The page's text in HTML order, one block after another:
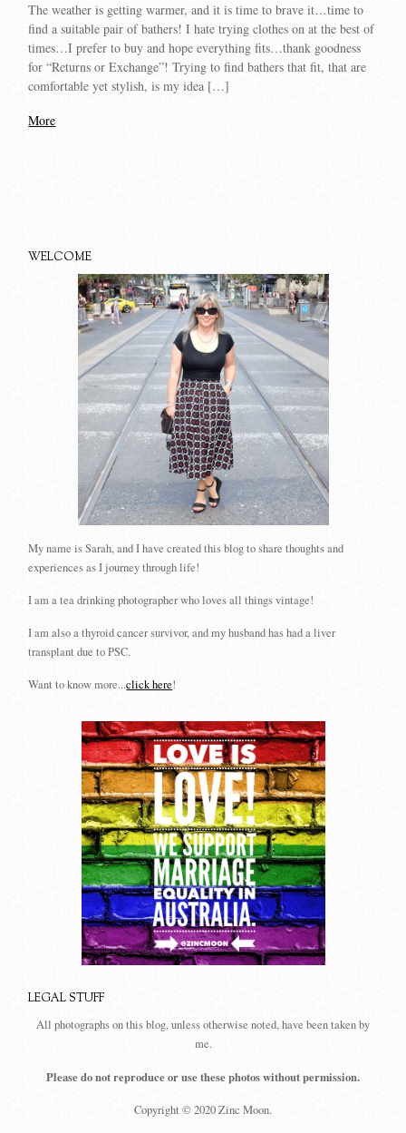
The weather is getting warmer, and it is time to brave it…time to
find a suitable pair of bathers! I hate trying clothes on at the best of
times…I prefer to buy and hope everything fits…thank goodness
for “Returns or Exchange”! Trying to find bathers that fit, that are
comfortable yet stylish, is my idea […]
More
WELCOME
My name is Sarah, and I have created this blog to share thoughts and
experiences as I journey through life!
I am a tea drinking photographer who loves all things vintage!
I am also a thyroid cancer survivor, and my husband has had a liver
transplant due to PSC.
Want to know more...click here!
LEGAL STUFF
All photographs on this blog, unless otherwise noted, have been taken by
me.
Please do not reproduce or use these photos without permission.
Copyright © 2020 Zinc Moon.